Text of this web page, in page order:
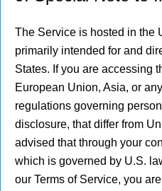
The Service is hosted in the
primarily intended for and
States. If you are accessing
European Union, Asia, or
regulations governing
disclosure, that differ from
advised that through your
which is governed by U.S.
our Terms of Service, you